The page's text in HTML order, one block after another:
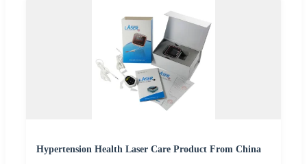
Hypertension Health Laser Care Product From China